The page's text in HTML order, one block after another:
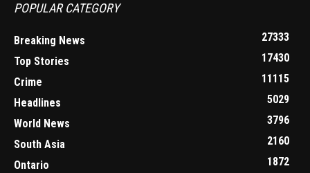
POPULAR CATEGORY
Breaking News
27333
Top Stories
17430
Crime
11115
Headlines
5029
World News
3796
South Asia
2160
Ontario
1872